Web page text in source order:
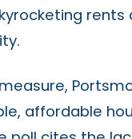
affordable